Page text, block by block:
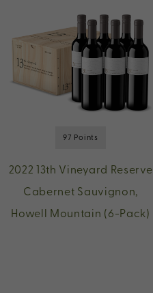
97 Points
2022 13th Vineyard Reserve
Cabernet Sauvignon,
Howell Mountain (6-Pack)